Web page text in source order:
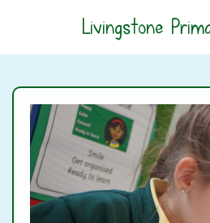
Livingstone